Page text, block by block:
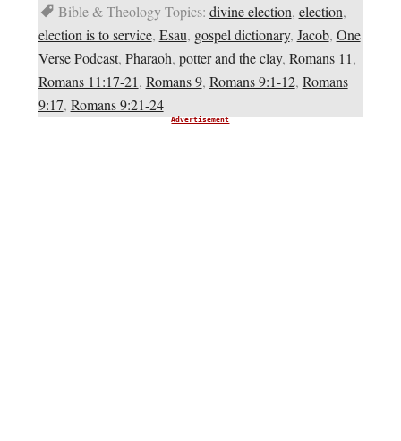
Bible & Theology Topics: divine election, election,
election is to service, Esau, gospel dictionary, Jacob, One
Verse Podcast, Pharaoh, potter and the clay, Romans 11,
Romans 11:17-21, Romans 9, Romans 9:1-12, Romans
9:17, Romans 9:21-24
Advertisement